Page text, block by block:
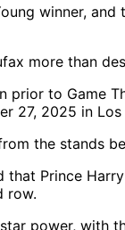
winner,
more than
the stands
that Prince
row.
power, with